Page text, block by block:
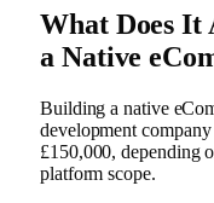
What Does It
a Native
Building a native
development
£150,000, depending
platform scope.